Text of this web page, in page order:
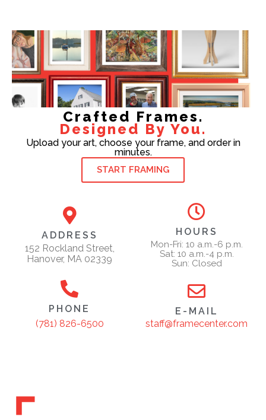
Crafted Frames.
Designed By You.
Upload your art, choose your frame, and order in
minutes.
START FRAMING
ADDRESS
152 Rockland Street,
Hanover, MA 02339
HOURS
Mon-Fri: 10 a.m.-6 p.m.
Sat: 10 a.m.-4 p.m.
Sun: Closed
PHONE
(781) 826-6500
E-MAIL
staff@framecenter.com